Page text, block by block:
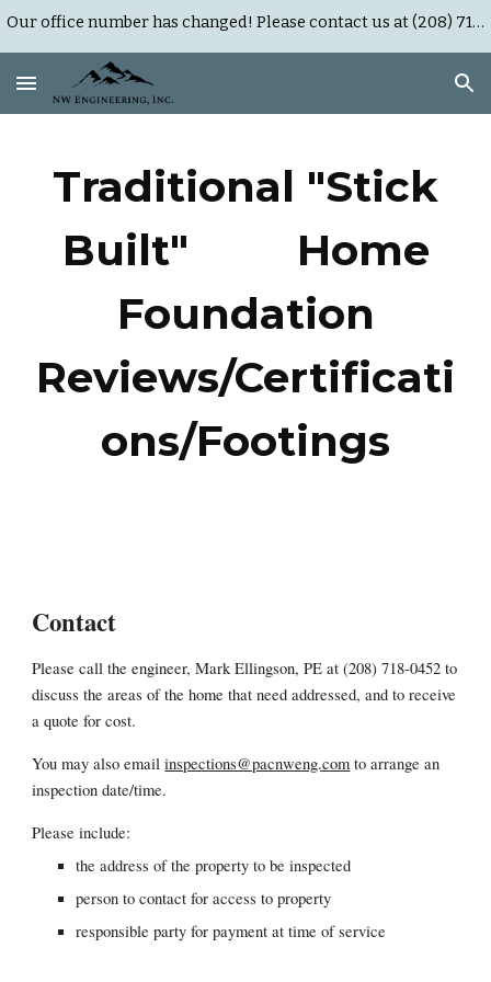
Our office number has changed! Please contact us at (208) 718-0452 or (503) 383-9951
Traditional "Stick
Built" Home
Foundation
Reviews/Certificati
ons/Footings
Contact
Please call the engineer, Mark Ellingson, PE at (208) 718-0452 to
discuss the areas of the home that need addressed, and to receive
a quote for cost.
You may also emailinspections@pacnweng.com to arrange an
inspection date/time.
Please include:
the address of the property to be inspected
person to contact for access to property
responsible party for payment at time of service